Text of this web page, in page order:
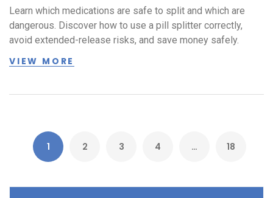
Learn which medications are safe to split and which are
dangerous. Discover how to use a pill splitter correctly,
avoid extended-release risks, and save money safely.
VIEW MORE
1 2 3 4 … 18